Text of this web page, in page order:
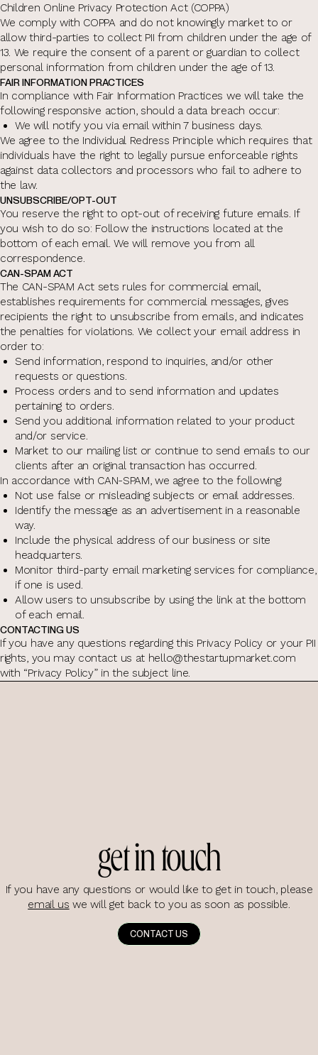
Children Online Privacy Protection Act (COPPA)
We comply with COPPA and do not knowingly market to or
allow third-parties to collect PII from children under the age of
13. We require the consent of a parent or guardian to collect
personal information from children under the age of 13.
FAIR INFORMATION PRACTICES
In compliance with Fair Information Practices we will take the
following responsive action, should a data breach occur:
We will notify you via email within 7 business days.
We agree to the Individual Redress Principle which requires that
individuals have the right to legally pursue enforceable rights
against data collectors and processors who fail to adhere to
the law.
UNSUBSCRIBE/OPT-OUT
You reserve the right to opt-out of receiving future emails. If
you wish to do so: Follow the instructions located at the
bottom of each email. We will remove you from all
correspondence.
CAN-SPAM ACT
The CAN-SPAM Act sets rules for commercial email,
establishes requirements for commercial messages, gives
recipients the right to unsubscribe from emails, and indicates
the penalties for violations. We collect your email address in
order to:
Send information, respond to inquiries, and/or other
requests or questions.
Process orders and to send information and updates
pertaining to orders.
Send you additional information related to your product
and/or service.
Market to our mailing list or continue to send emails to our
clients after an original transaction has occurred.
In accordance with CAN-SPAM, we agree to the following:
Not use false or misleading subjects or email addresses.
Identify the message as an advertisement in a reasonable
way.
Include the physical address of our business or site
headquarters.
Monitor third-party email marketing services for compliance,
if one is used.
Allow users to unsubscribe by using the link at the bottom
of each email.
CONTACTING US
If you have any questions regarding this Privacy Policy or your PII
rights, you may contact us at hello@thestartupmarket.com
with “Privacy Policy” in the subject line.
get in touch
If you have any questions or would like to get in touch, please
email us we will get back to you as soon as possible.
CONTACT US